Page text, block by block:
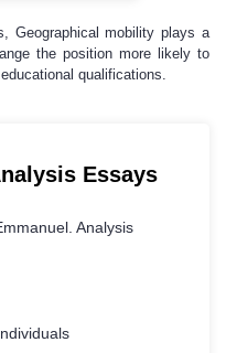
Geographical mobility plays a
the position more likely to
qualifications.
Essays
Analysis